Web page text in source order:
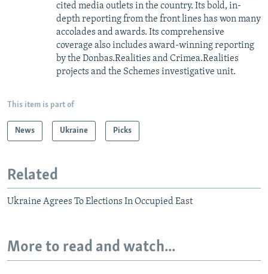
cited media outlets in the country. Its bold, in-
depth reporting from the front lines has won many
accolades and awards. Its comprehensive
coverage also includes award-winning reporting
by the Donbas.Realities and Crimea.Realities
projects and the Schemes investigative unit.
This item is part of
News Ukraine Picks
Related
Ukraine Agrees To Elections In Occupied East
More to read and watch...